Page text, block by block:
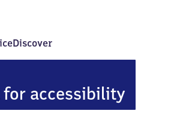
Discover
for accessibility